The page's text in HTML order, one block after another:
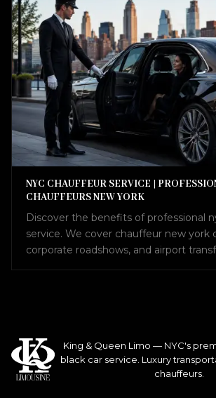
NYC CHAUFFEUR SERVICE |
CHAUFFEURS NEW YORK
Discover the benefits of professional
service. We cover chauffeur new york
corporate roadshows, and airport
King & Queen Limo — NYC's
black car service. Luxury
chauffeurs.